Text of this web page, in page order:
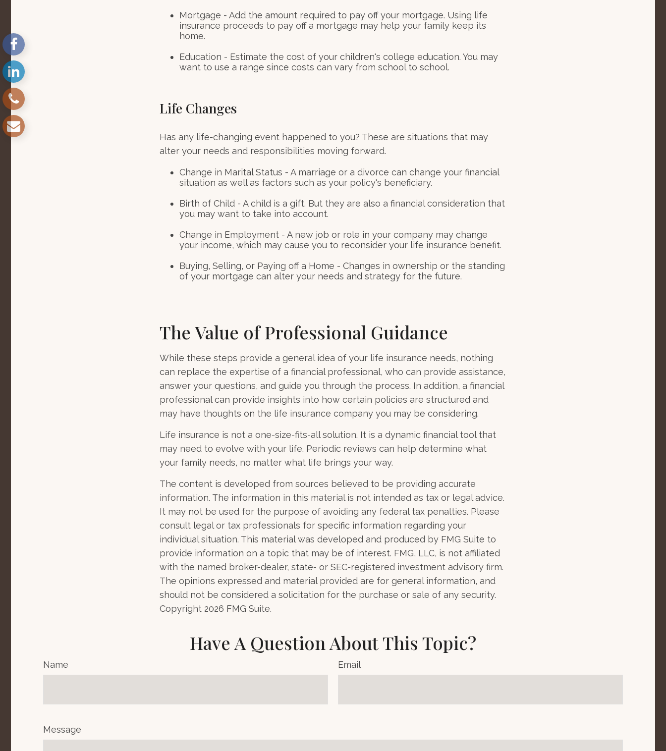
Mortgage - Add the amount required to pay off your mortgage. Using life
insurance proceeds to pay off a mortgage may help your family keep its
home.
Education - Estimate the cost of your children's college education. You may
want to use a range since costs can vary from school to school.
Life Changes
Has any life-changing event happened to you? These are situations that may
alter your needs and responsibilities moving forward.
Change in Marital Status - A marriage or a divorce can change your financial
situation as well as factors such as your policy's beneficiary.
Birth of Child - A child is a gift. But they are also a financial consideration that
you may want to take into account.
Change in Employment - A new job or role in your company may change
your income, which may cause you to reconsider your life insurance benefit.
Buying, Selling, or Paying off a Home - Changes in ownership or the standing
of your mortgage can alter your needs and strategy for the future.
The Value of Professional Guidance
While these steps provide a general idea of your life insurance needs, nothing
can replace the expertise of a financial professional, who can provide assistance,
answer your questions, and guide you through the process. In addition, a financial
professional can provide insights into how certain policies are structured and
may have thoughts on the life insurance company you may be considering.
Life insurance is not a one-size-fits-all solution. It is a dynamic financial tool that
may need to evolve with your life. Periodic reviews can help determine what
your family needs, no matter what life brings your way.
The content is developed from sources believed to be providing accurate
information. The information in this material is not intended as tax or legal advice.
It may not be used for the purpose of avoiding any federal tax penalties. Please
consult legal or tax professionals for specific information regarding your
individual situation. This material was developed and produced by FMG Suite to
provide information on a topic that may be of interest. FMG, LLC, is not affiliated
with the named broker-dealer, state- or SEC-registered investment advisory firm.
The opinions expressed and material provided are for general information, and
should not be considered a solicitation for the purchase or sale of any security.
Copyright 2026 FMG Suite.
Have A Question About This Topic?
Name Email
Message